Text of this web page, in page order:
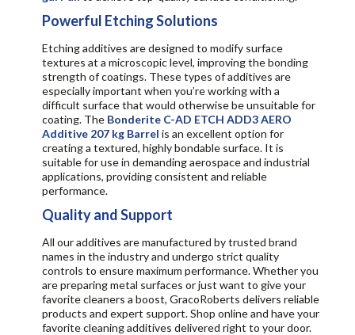
Powerful Etching Solutions
Etching additives are designed to modify surface
textures at a microscopic level, improving the bonding
strength of coatings. These types of additives are
especially important when you’re working with a
difficult surface that would otherwise be unsuitable for
coating. The Bonderite C-AD ETCH ADD3 AERO
Additive 207 kg Barrel is an excellent option for
creating a textured, highly bondable surface. It is
suitable for use in demanding aerospace and industrial
applications, providing consistent and reliable
performance.
Quality and Support
All our additives are manufactured by trusted brand
names in the industry and undergo strict quality
controls to ensure maximum performance. Whether you
are preparing metal surfaces or just want to give your
favorite cleaners a boost, GracoRoberts delivers reliable
products and expert support. Shop online and have your
favorite cleaning additives delivered right to your door.